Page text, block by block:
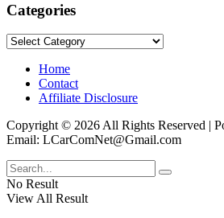
Categories
Categories
Home
Contact
Affiliate Disclosure
Copyright © 2026 All Rights Reserved |
Email: LCarComNet@Gmail.com
No Result
View All Result